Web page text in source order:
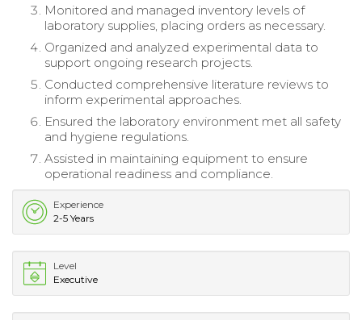
Monitored and managed inventory levels of
laboratory supplies, placing orders as necessary.
Organized and analyzed experimental data to
support ongoing research projects.
Conducted comprehensive literature reviews to
inform experimental approaches.
Ensured the laboratory environment met all safety
and hygiene regulations.
Assisted in maintaining equipment to ensure
operational readiness and compliance.
Experience
2-5 Years
Level
Executive